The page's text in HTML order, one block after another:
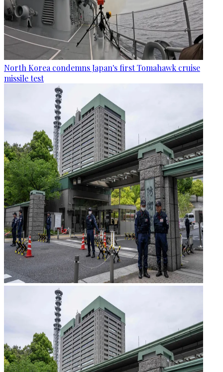
North Korea condemns Japan's first Tomahawk cruise
missile test